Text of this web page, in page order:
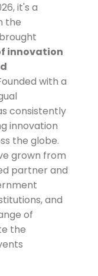
it's a
the
innovation
with a
consistently
innovation
the globe.
grown from
partner and
and
of
the